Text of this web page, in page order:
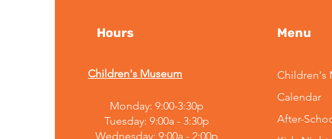
Hours
Children's Museum
Monday: 9:00-3:30p
Tuesday: 9:00a - 3:30p
Wednesday: 9:00a - 2:00p
Menu
Children's
Calendar
After-